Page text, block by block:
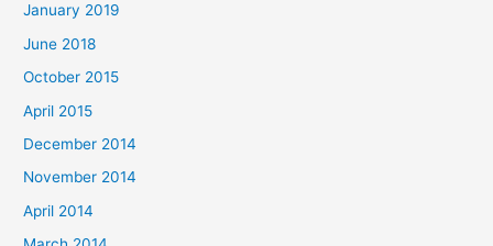
January 2019
June 2018
October 2015
April 2015
December 2014
November 2014
April 2014